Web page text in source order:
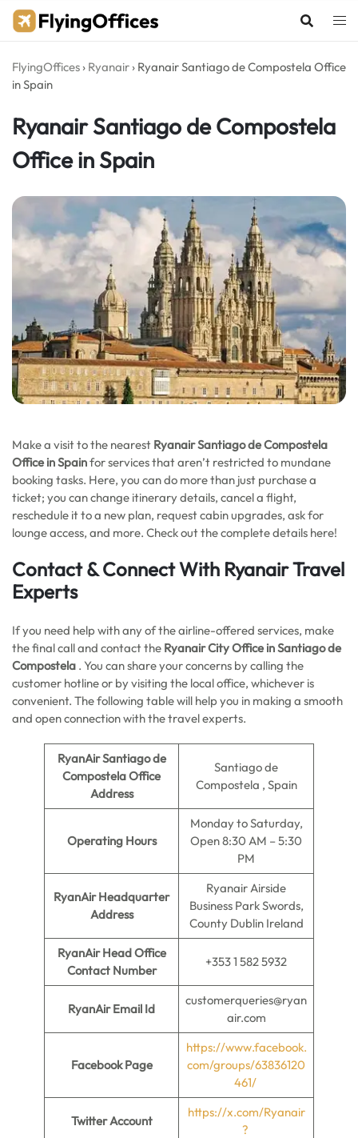
Skip
FlyingOffices › Ryanair › Ryanair Santiago de Compostela Office
in Spain
Ryanair Santiago de Compostela
Office in Spain
Make a visit to the nearest Ryanair Santiago de Compostela
Office in Spainfor services that aren’t restricted to mundane
booking tasks. Here, you can do more than just purchase a
ticket; you can change itinerary details, cancel a flight,
reschedule it to a new plan, request cabin upgrades, ask for
lounge access, and more. Check out the complete details here!
Contact & Connect With Ryanair Travel
Experts
If you need help with any of the airline-offered services, make
the final call and contact the Ryanair City Office in Santiago de
Compostela . You can share your concerns by calling the
customer hotline or by visiting the local office, whichever is
convenient. The following table will help you in making a smooth
and open connection with the travel experts.
RyanAir Santiago de
Compostela Office
Address
Santiago de
Compostela , Spain
Operating Hours
Monday to Saturday,
Open 8:30 AM – 5:30
PM
RyanAir Headquarter
Address
Ryanair Airside
Business Park Swords,
County Dublin Ireland
RyanAir Head Office
Contact Number
+353 1 582 5932
RyanAir Email Id
customerqueries@ryan
air.com
Facebook Page
https://www.facebook.
com/groups/63836120
461/
Twitter Account
https://x.com/Ryanair
?